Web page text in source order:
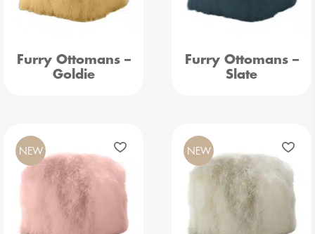
Furry Ottomans –
Goldie
Furry Ottomans –
Slate
NEW NEW